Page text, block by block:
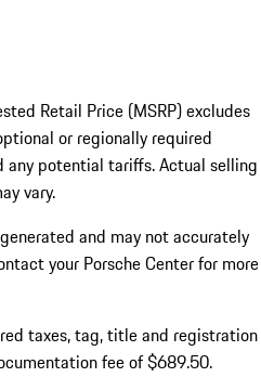
Retail Price (MSRP) excludes
or regionally required
any potential tariffs. Actual selling
vary.
and may not accurately
your Porsche Center for more
taxes, tag, title and registration
fee of $689.50.